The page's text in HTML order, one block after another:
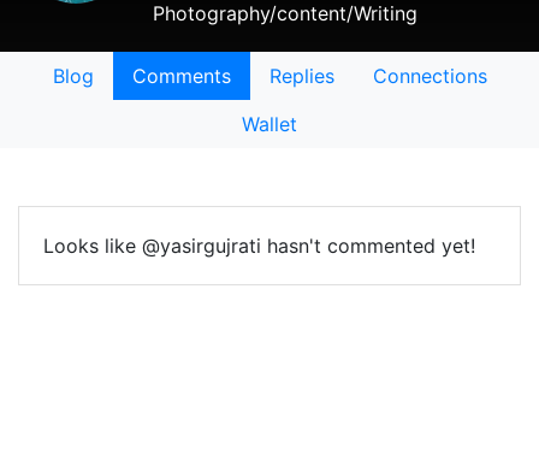
Photography/content/Writing
Blog Comments Replies
Connections
Wallet
Looks like @yasirgujrati hasn't commented yet!